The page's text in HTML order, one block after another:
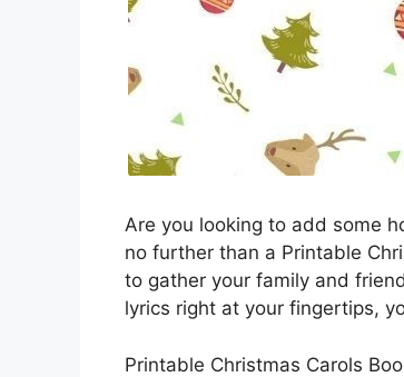
Are you looking to add some
no further than a Printable
to gather your family and
lyrics right at your fingertips,
Printable Christmas Carols